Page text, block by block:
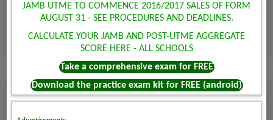
JAMB UTME TO COMMENCE 2016/2017 SALES OF FORM
AUGUST 31 - SEE PROCEDURES AND DEADLINES.
CALCULATE YOUR JAMB AND POST-UTME AGGREGATE
SCORE HERE - ALL SCHOOLS
Take a comprehensive exam for FREE
Download the practice exam kit for FREE (android)